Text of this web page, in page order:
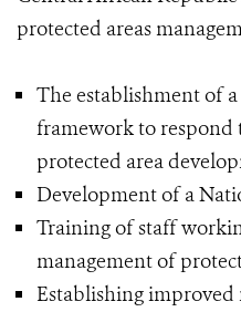
protected areas
The establishment of
framework to respond
protected area
Development of a
Training of staff
management of
Establishing